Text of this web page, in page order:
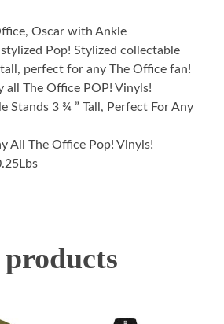
Oscar with Ankle
Pop! Stylized collectable
perfect for any The Office fan!
all The Office POP! Vinyls!
Stands 3 ¾ ” Tall, Perfect For Any
All The Office Pop! Vinyls!